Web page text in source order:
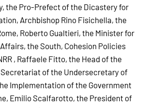
the Pro-Prefect of the Dicastery for
Archbishop Rino Fisichella, the
Roberto Gualtieri, the Minister for
the South, Cohesion Policies
, Raffaele Fitto, the Head of the
of the Undersecretary of
Implementation of the Government
Emilio Scalfarotto, the President of